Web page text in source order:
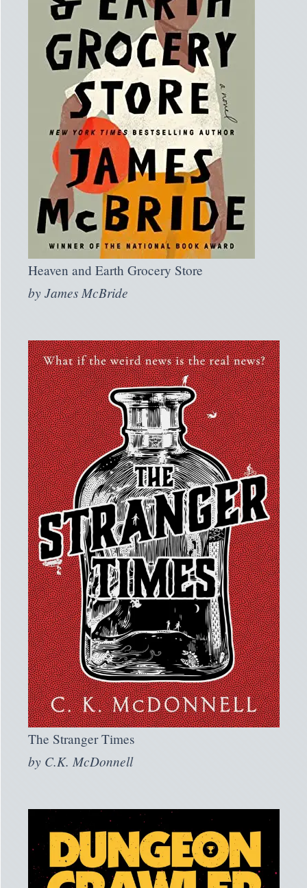
Heaven and Earth Grocery Store
byJames McBride
The Stranger Times
by C.K. McDonnell